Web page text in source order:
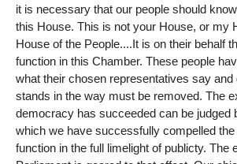
it is necessary that our people should
this House. This is not your House, or my
House of the People....It is on their behalf
function in this Chamber. These people
what their chosen representatives say and
stands in the way must be removed. The
democracy has succeeded can be judged
which we have successfully compelled
function in the full limelight of publicty. The